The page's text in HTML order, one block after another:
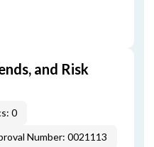
and Risk
0
Number: 0021113